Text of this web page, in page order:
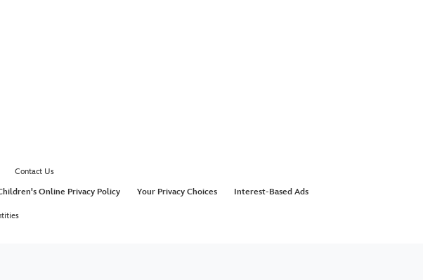
Contact Us
Online Privacy Policy Your Privacy Choices Interest-Based Ads